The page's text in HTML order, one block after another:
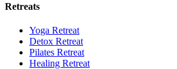
Retreats
Yoga Retreat
Detox Retreat
Pilates Retreat
Healing Retreat